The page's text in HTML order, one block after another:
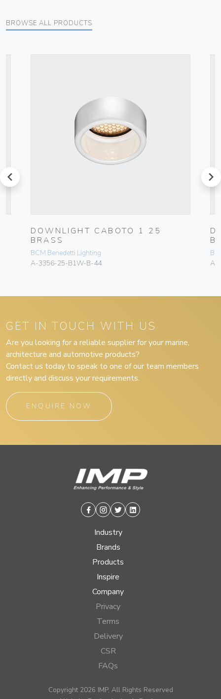
BROWSE ALL PRODUCTS
prev
DOWNLIGHT CABOTO 1 25
BRASS
BCM Benedetti Lighting
A-3356-25-B1W-B-44
A-
next
GET IN TOUCH WITH US
Are you looking for a reliable supplier for your marine,
architecture and automotive products?
Contact us today to speak to one of our team members
directly and discuss your requirements.
ENQUIRE NOW
Facebook
Instagram
TwitterLinkedin
Industry
Brands
Products
Inspire
Company
Privacy
Terms
Delivery
CSR
FAQs
Copyright 2026 IMP, All Rights Reserved